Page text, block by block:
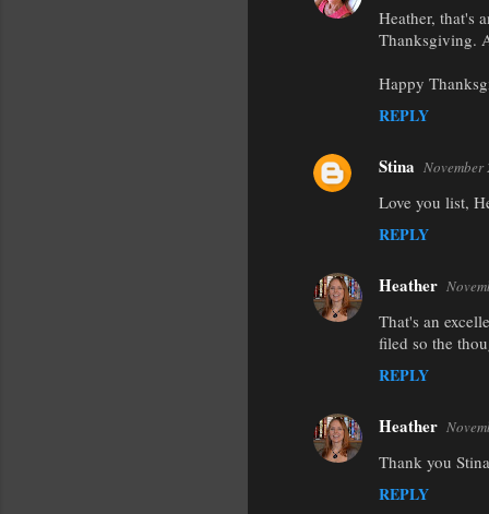
Heather, that's
Thanksgiving.
Happy
REPLY
Stina
Love you list,
REPLY
Heather
That's an
filed so the
REPLY
Heather
Thank you
REPLY